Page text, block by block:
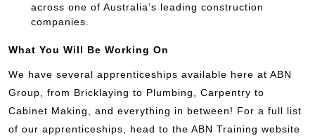
across one of Australia’s leading construction
companies.
What You Will Be Working On
We have several apprenticeships available here at ABN
Group, from Bricklaying to Plumbing, Carpentry to
Cabinet Making, and everything in between! For a full list
of our apprenticeships, head to the ABN Training website